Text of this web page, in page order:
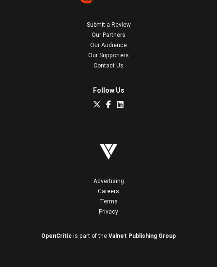
Submit a Review
Our Partners
Our Audience
Our Supporters
Contact Us
Follow Us
Advertising
Careers
Terms
Privacy
OpenCritic is part of the Valnet Publishing Group